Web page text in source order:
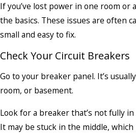
If you’ve lost power in one room or
the basics. These issues are often
small and easy to fix.
Check Your Circuit Breakers
Go to your breaker panel. It’s
room, or basement.
Look for a breaker that’s not fully
It may be stuck in the middle,